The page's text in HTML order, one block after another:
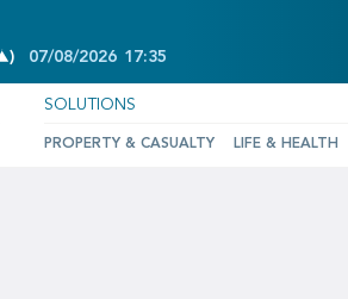
)INCREASE OF 0.58%
07/08/2026 17:35
SOLUTIONS
PROPERTY & CASUALTY LIFE & HEALTH